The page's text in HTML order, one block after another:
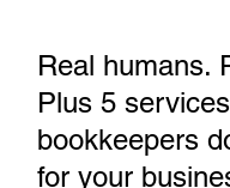
Real humans.
Plus 5
bookkeepers
for your